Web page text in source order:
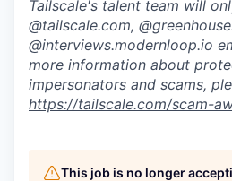
Tailscale's talent team will
@tailscale.com,
@interviews.modernloop.io
more information about
impersonators and scams,
https://tailscale.com/scam-
This job is no longer